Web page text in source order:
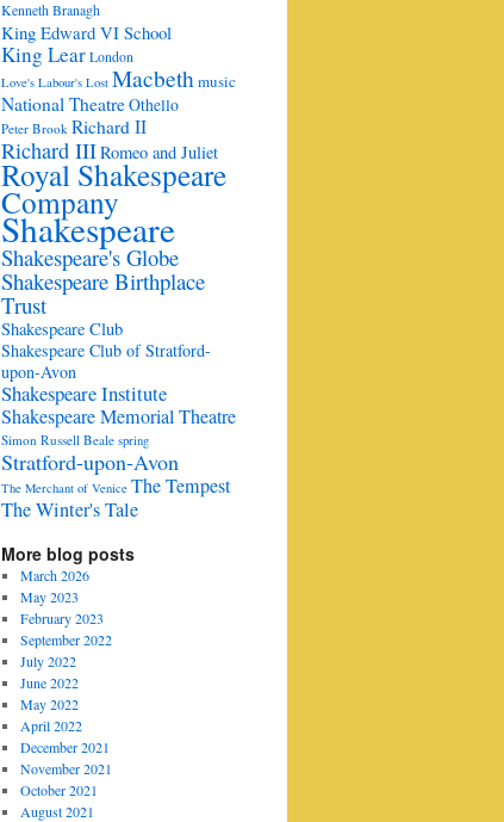
Kenneth Branagh
King Edward VI School
King Lear London
Love's Labour's Lost Macbethmusic
National TheatreOthello
Peter Brook Richard II
Richard IIIRomeo and Juliet
Royal Shakespeare
Company
Shakespeare
Shakespeare's Globe
Shakespeare Birthplace
Trust
Shakespeare Club
Shakespeare Club of Stratford-
upon-Avon
Shakespeare Institute
Shakespeare Memorial Theatre
Simon Russell Beale spring
Stratford-upon-Avon
The Merchant of Venice The Tempest
The Winter's Tale
More blog posts
March 2026
May 2023
February 2023
September 2022
July 2022
June 2022
May 2022
April 2022
December 2021
November 2021
October 2021
August 2021